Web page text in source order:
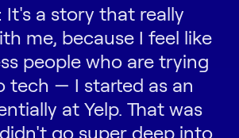
It's a story that really
me, because I feel like
people who are trying
tech — I started as an
at Yelp. That was
go super deep into